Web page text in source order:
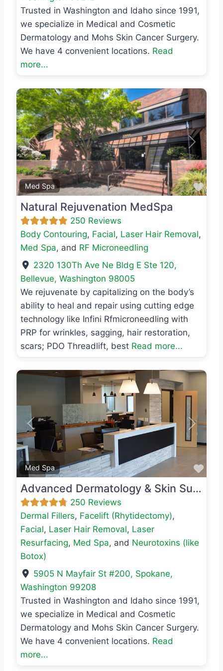
Trusted in Washington and Idaho since 1991,
we specialize in Medical and Cosmetic
Dermatology and Mohs Skin Cancer Surgery.
We have 4 convenient locations. Read
more...
Med Spa
Previous Next
Natural Rejuvenation MedSpa
250 Reviews
Body Contouring, Facial, Laser Hair Removal,
Med Spa, and RF Microneedling
2320 130Th Ave Ne Bldg E Ste 120,
Bellevue, Washington 98005
We rejuvenate by capitalizing on the body’s
ability to heal and repair using cutting edge
technology like Infini Rfmicroneedling with
PRP for wrinkles, sagging, hair restoration,
scars; PDO Threadlift, best Read more...
Med Spa
Previous Next
Advanced Dermatology & Skin Surgery
250 Reviews
Dermal Fillers, Facelift (Rhytidectomy),
Facial, Laser Hair Removal, Laser
Resurfacing, Med Spa, and Neurotoxins (like
Botox)
5905 N Mayfair St #200, Spokane,
Washington 99208
Trusted in Washington and Idaho since 1991,
we specialize in Medical and Cosmetic
Dermatology and Mohs Skin Cancer Surgery.
We have 4 convenient locations. Read
more...